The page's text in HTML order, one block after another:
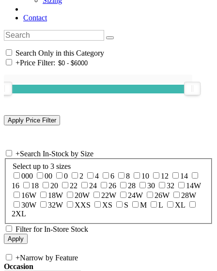
Contact
Search Only in this Category
+Price Filter:
+Search In-Stock by Size
Select up to 3 sizes
000
00 0 2 4 6 8 10 12
14
16
18 20 22 24 26 28 30 32
14W
16W
18W 20W 22W 24W 26W
28W
30W
32W XXS XS S M L
XL
2XL
Filter for In-Store Stock
+Narrow by Feature
Occasion